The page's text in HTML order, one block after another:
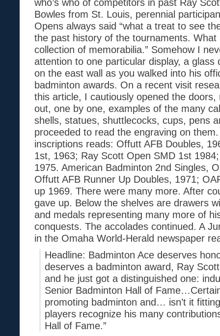
Bowles from St. Louis, perennial
Opens always said “what a treat to see
the past history of the tournaments. What
collection of memorabilia.” Somehow I
attention to one particular display, a glass
on the east wall as you walked into his
badminton awards. On a recent visit
this article, I cautiously opened the doors,
out, one by one, examples of the many
shells, statues, shuttlecocks, cups, pens
proceeded to read the engraving on
inscriptions reads: Offutt AFB Doubles,
1st, 1963; Ray Scott Open SMD 1st
1975. American Badminton 2nd Singles,
Offutt AFB Runner Up Doubles, 1971;
up 1969. There were many more. After
gave up. Below the shelves are drawers
and medals representing many more of
conquests. The accolades continued. A
in the Omaha World-Herald newspaper
Headline: Badminton Ace deserves
deserves a badminton award, Ray
and he just got a distinguished one:
Senior Badminton Hall of
promoting badminton and… isn’t it
players recognize his many
Hall of Fame.”